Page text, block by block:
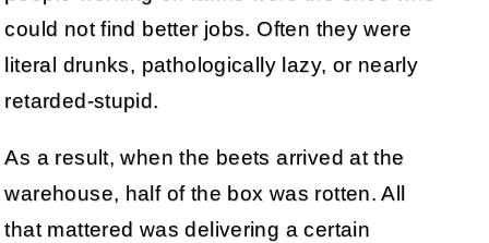
could not find better jobs. Often they were
literal drunks, pathologically lazy, or nearly
retarded-stupid.
As a result, when the beets arrived at the
warehouse, half of the box was rotten. All
that mattered was delivering a certain